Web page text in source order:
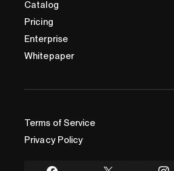
Catalog
Pricing
Enterprise
Whitepaper
Terms of Service
Privacy Policy